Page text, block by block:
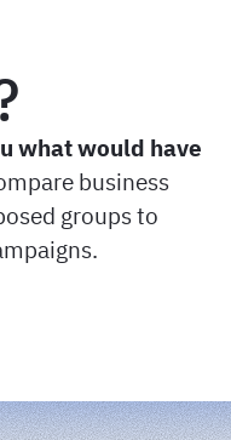
what would have
business
groups to